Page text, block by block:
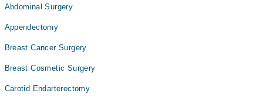
Abdominal Surgery
Appendectomy
Breast Cancer Surgery
Breast Cosmetic Surgery
Carotid Endarterectomy